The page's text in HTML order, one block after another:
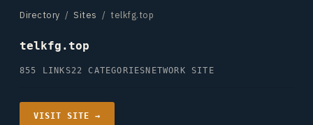
Directory / Sites / telkfg.top
telkfg.top
855 LINKS22 CATEGORIES NETWORK SITE
VISIT SITE →